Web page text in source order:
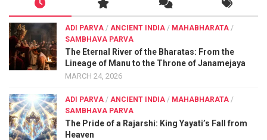
ADI PARVA / ANCIENT INDIA / MAHABHARATA /
SAMBHAVA PARVA
The Eternal River of the Bharatas: From the
Lineage of Manu to the Throne of Janamejaya
MARCH 24, 2026
ADI PARVA / ANCIENT INDIA / MAHABHARATA /
SAMBHAVA PARVA
The Pride of a Rajarshi: King Yayati’s Fall from
Heaven